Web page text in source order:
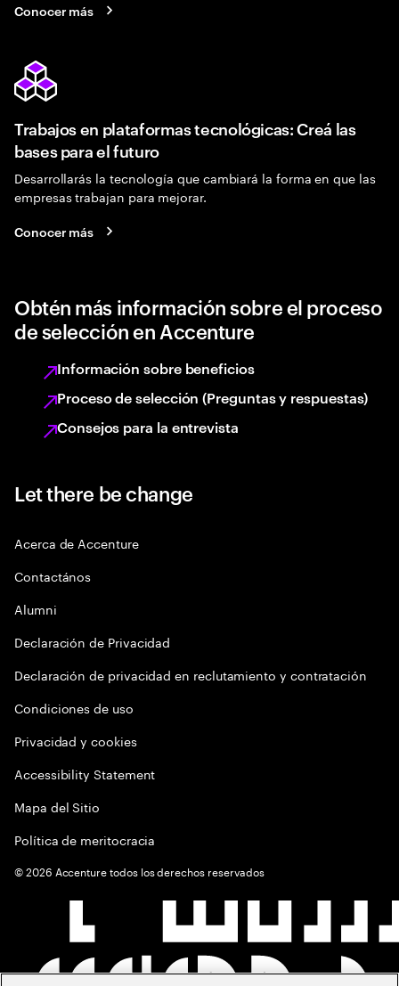
Conocer más
Trabajos en plataformas tecnológicas: Creá las
bases para el futuro
Desarrollarás la tecnología que cambiará la forma en que las
empresas trabajan para mejorar.
Conocer más
Obtén más información sobre el proceso
de selección en Accenture
Información sobre beneficios
Proceso de selección (Preguntas y respuestas)
Consejos para la entrevista
Let there be change
Acerca de Accenture
Contactános
Alumni
Declaración de Privacidad
Declaración de privacidad en reclutamiento y contratación
Condiciones de uso
Privacidad y cookies
Accessibility Statement
Mapa del Sitio
Política de meritocracia
©2026 Accenture todos los derechos reservados